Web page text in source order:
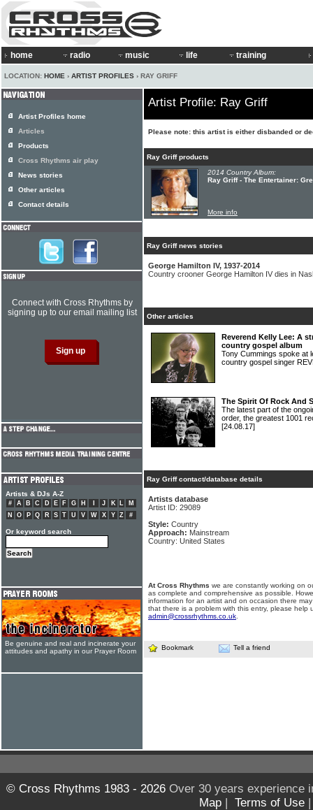
home radio music life training
LOCATION: HOME › ARTIST PROFILES › RAY GRIFF
Artist Profile: Ray Griff
Please note: this artist is either disbanded or
Ray Griff products
2014 Country Album:
Ray Griff - The Entertainer:
More info
Ray Griff news stories
George Hamilton IV, 1937-2014
Country crooner George Hamilton IV dies in
Other articles
Reverend Kelly Lee: A
country gospel album
Tony Cummings spoke at
country gospel singer
The Spirit Of Rock And
The latest part of the
order, the greatest 1001
[24.08.17]
Ray Griff contact/database details
Artists database
Artist ID: 29089
Style: Country
Approach: Mainstream
Country: United States
At Cross Rhythms we are constantly working on
as complete and comprehensive as possible.
information for an artist and on occasion there
that there is a problem with this entry, please help
admin@crossrhythms.co.uk
Bookmark Tell a friend
Artist Profiles home
Articles
Products
Cross Rhythms air play
News stories
Other articles
Contact details
Connect with Cross Rhythms by
signing up to our email mailing list
Artists & DJs A-Z
# A B C D E F G H J K L
M
N
O P Q R S T U V W X Y Z #
Or keyword search
Be genuine and real and incinerate your
attitudes and apathy in our Prayer Room
© Cross Rhythms 1983 - 2026Over 30 years experience
Map | Terms of Use